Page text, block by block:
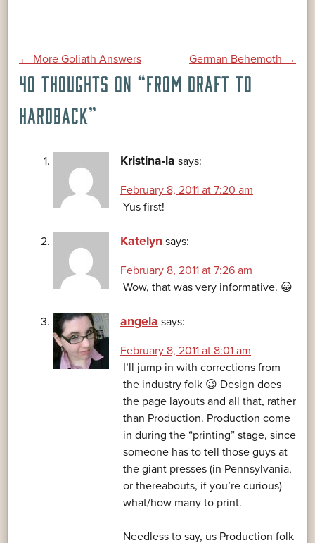
POST
NAVIGATION
← More Goliath Answers German Behemoth →
40 THOUGHTS ON “FROM DRAFT TO
HARDBACK”
Kristina-la says:
February 8, 2011 at 7:20 am
Yus first!
Katelyn says:
February 8, 2011 at 7:26 am
Wow, that was very informative. 😀
angela says:
February 8, 2011 at 8:01 am
I’ll jump in with corrections from
the industry folk 😉 Design does
the page layouts and all that, rather
than Production. Production come
in during the “printing” stage, since
someone has to tell those guys at
the giant presses (in Pennsylvania,
or thereabouts, if you’re curious)
what/how many to print.
Needless to say, us Production folk